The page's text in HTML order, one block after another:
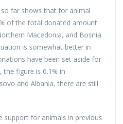
far shows that for animal
of the total donated amount
Macedonia, and Bosnia
is somewhat better in
have been set aside for
figure is 0.1% in
and Albania, there are still
support for animals in previous